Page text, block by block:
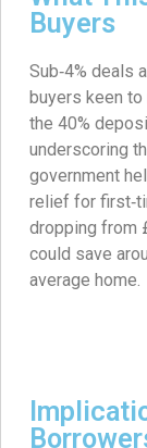
Buyers
Sub‑4% deals
buyers keen
the 40%
underscoring
government
relief for
dropping from
could save
average home.